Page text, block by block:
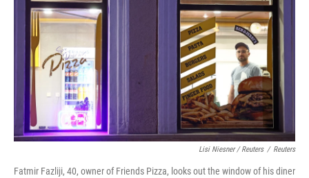
Lisi Niesner / Reuters / Reuters
Fatmir Fazliji, 40, owner of Friends Pizza, looks out the window of his diner